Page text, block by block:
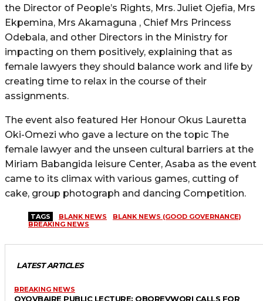
the Director of People’s Rights, Mrs. Juliet Ojefia, Mrs
Ekpemina, Mrs Akamaguna , Chief Mrs Princess
Odebala, and other Directors in the Ministry for
impacting on them positively, explaining that as
female lawyers they should balance work and life by
creating time to relax in the course of their
assignments.
The event also featured Her Honour Okus Lauretta
Oki-Omezi who gave a lecture on the topic The
female lawyer and the unseen cultural barriers at the
Miriam Babangida leisure Center, Asaba as the event
came to its climax with various games, cutting of
cake, group photograph and dancing Competition.
TAGS BLANK NEWS
BLANK NEWS (GOOD GOVERNANCE)
BREAKING NEWS
LATEST ARTICLES
BREAKING NEWS
OYOVBAIRE PUBLIC LECTURE: OBOREVWORI CALLS FOR